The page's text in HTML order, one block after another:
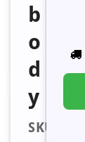
b
o
d
y
SKU: